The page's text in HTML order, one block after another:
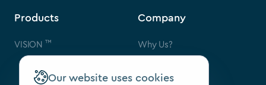
Our website uses cookies
Products
VISION ™
Company
Why Us?
Contact Us
FAQ